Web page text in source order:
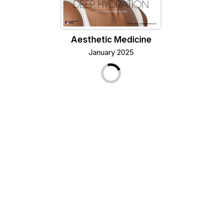
Aesthetic Medicine
January 2025